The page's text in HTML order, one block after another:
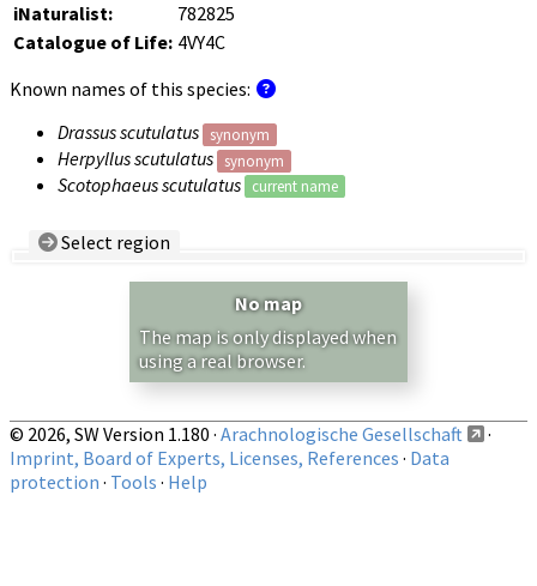
iNaturalist:
782825
Catalogue of Life: 4VY4C
Known names of this species:
Drassus scutulatus
synonym
Herpyllus scutulatus synonym
Scotophaeus scutulatus current name
Select region
Show records restricted to above region
No map
The map is only displayed when
using a real browser.
© 2026, SW Version 1.180 · Arachnologische Gesellschaft
·
Imprint, Board of Experts, Licenses, References · Data
protection · Tools · Help